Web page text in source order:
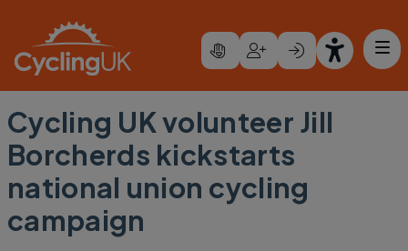
Cycling UK volunteer Jill
Borcherds kickstarts
national union cycling
campaign